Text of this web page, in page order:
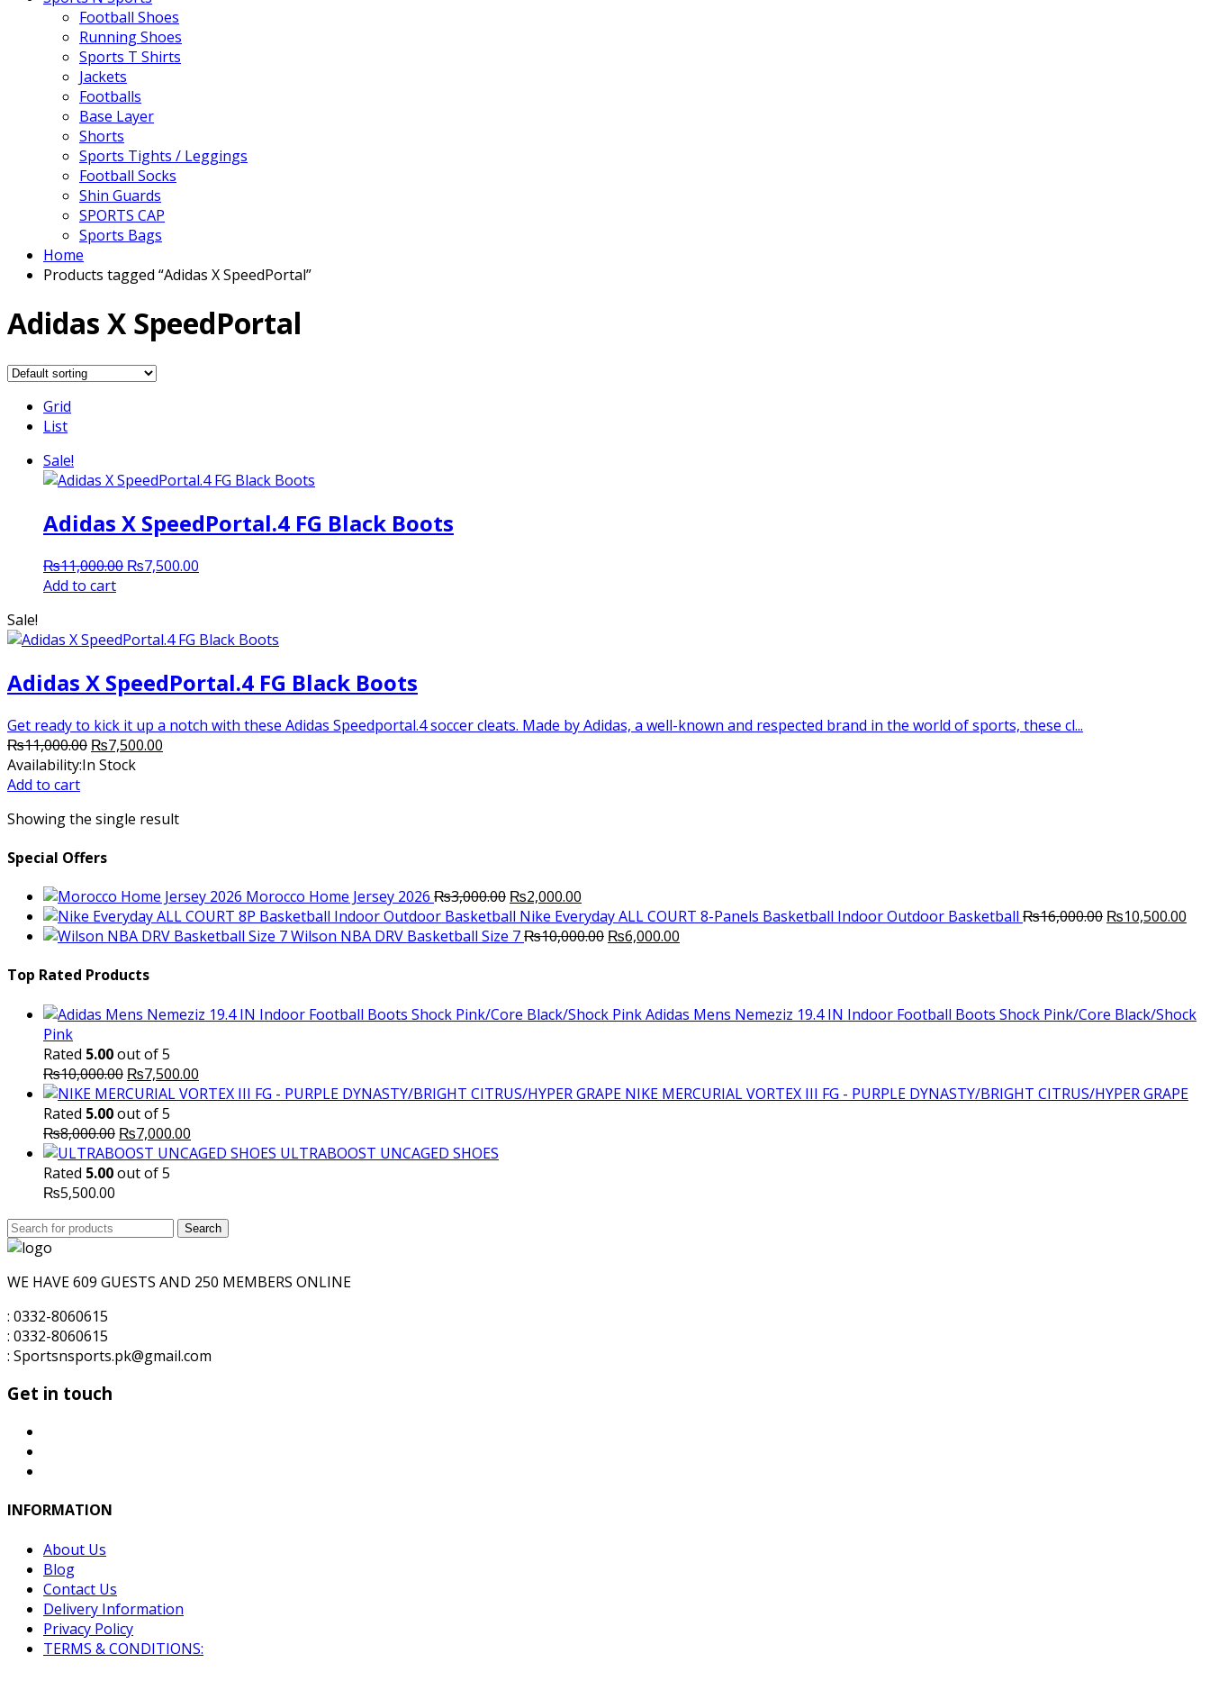
Football Shoes
Running Shoes
Sports T Shirts
Jackets
Footballs
Base Layer
Shorts
Sports Tights / Leggings
Football Socks
Shin Guards
SPORTS CAP
Sports Bags
Home
Products tagged “Adidas X SpeedPortal”
Adidas X SpeedPortal
Grid
List
Sale!
Adidas X SpeedPortal.4 FG Black Boots
₨11,000.00 Original
₨7,500.00
Add to cart
Sale!
Adidas X SpeedPortal.4 FG Black Boots
Get ready to kick it up a notch with these Adidas Speedportal.4 soccer cleats. Made by Adidas, a well-known and respected brand in the world of sports, these cl...
₨11,000.00 Original
price
₨7,500.00
Availability:In Stock
Add to cart
Showing the single result
Special Offers
Morocco Home Jersey 2026 ₨3,000.00 Original
price
was:
₨2,000.00
price
is:
Nike Everyday ALL COURT 8-Panels Basketball Indoor Outdoor Basketball ₨16,000.00 Original
₨10,500.00
Wilson NBA DRV Basketball Size 7₨10,000.00 Original
₨6,000.00
Top Rated Products
Adidas Mens Nemeziz 19.4 IN Indoor Football Boots Shock Pink/Core Black/Shock
Pink
Rated 5.00out of 5
₨10,000.00 Original
price
was:
₨10,000.00.
₨7,500.00
price
NIKE MERCURIAL VORTEX III FG - PURPLE DYNASTY/BRIGHT CITRUS/HYPER GRAPE
Rated 5.00out of 5
₨8,000.00 Original
price
was:
₨7,000.00
price
ULTRABOOST UNCAGED SHOES
Rated 5.00out of 5
₨5,500.00
Search
for:
Search
WE HAVE 609 GUESTS AND 250 MEMBERS ONLINE
: 0332-8060615
: 0332-8060615
: Sportsnsports.pk@gmail.com
Get in touch
INFORMATION
About Us
Blog
Contact Us
Delivery Information
Privacy Policy
TERMS & CONDITIONS: